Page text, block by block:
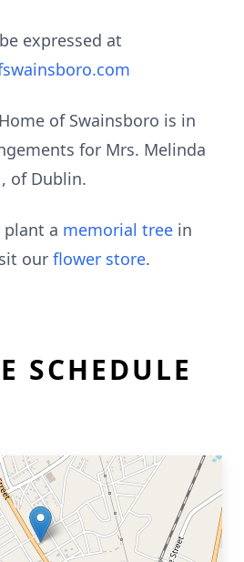
expressed at
of Swainsboro is in
for Mrs. Melinda
of Dublin.
plant a memorial tree in
our flower store.
SCHEDULE